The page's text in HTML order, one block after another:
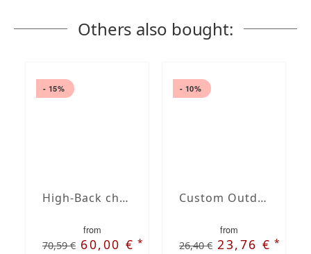
Others also bought:
- 15%
High-Back chair cushions
from
70,59 € 60,00 €*
- 10%
Custom Outdoor Chair Cushion
from
26,40 € 23,76 €*